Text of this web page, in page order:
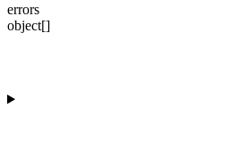
errors
object[]